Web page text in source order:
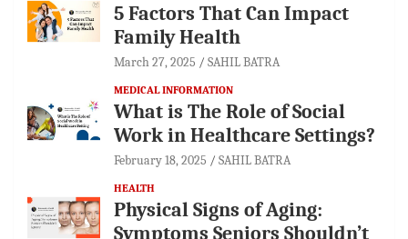
5 Factors That Can Impact
Family Health
March 27, 2025 SAHIL BATRA
MEDICAL INFORMATION
What is The Role of Social
Work in Healthcare Settings?
February 18, 2025 SAHIL BATRA
HEALTH
Physical Signs of Aging:
Symptoms Seniors Shouldn’t